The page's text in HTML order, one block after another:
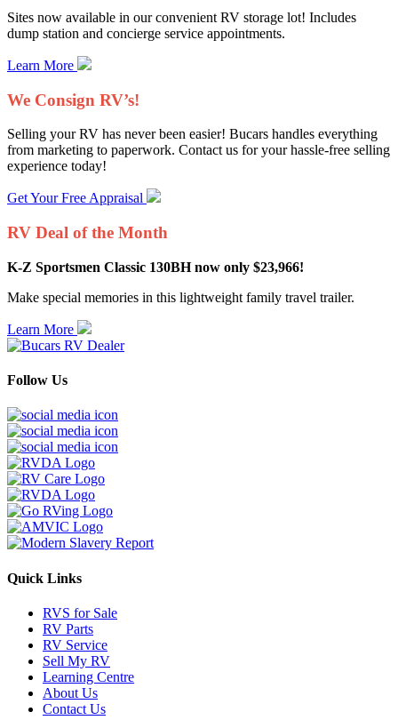
Sites now available in our convenient RV storage lot! Includes
dump station and concierge service appointments.
Learn More
We Consign RV’s!
Selling your RV has never been easier! Bucars handles everything
from marketing to paperwork. Contact us for your hassle-free selling
experience today!
Get Your Free Appraisal
RV Deal of the Month
K-Z Sportsmen Classic 130BH now only $23,966!
Make special memories in this lightweight family travel trailer.
Learn More
Follow Us
Quick Links
RVS for Sale
RV Parts
RV Service
Sell My RV
Learning Centre
About Us
Contact Us